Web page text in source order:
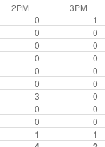
2PM 3PM
0 1
0 0
0 0
0 0
0 0
0 0
3 0
0 0
0 0
1 1